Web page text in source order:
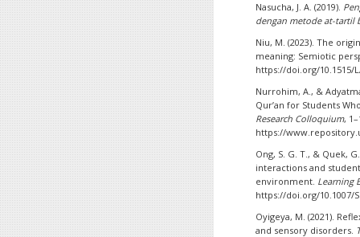
Nasucha, J. A. (2019).
dengan metode at-tartil
Niu, M. (2023). The
meaning: Semiotic
https://doi.org/10.1515/
Nurrohim, A., &
Qur’an for Students
Research Colloquium,
https://
Ong, S. G. T., & Quek,
interactions and
environment. Learning
https://doi.org/10.1007/
Oyigeya, M. (2021).
and sensory disorders.